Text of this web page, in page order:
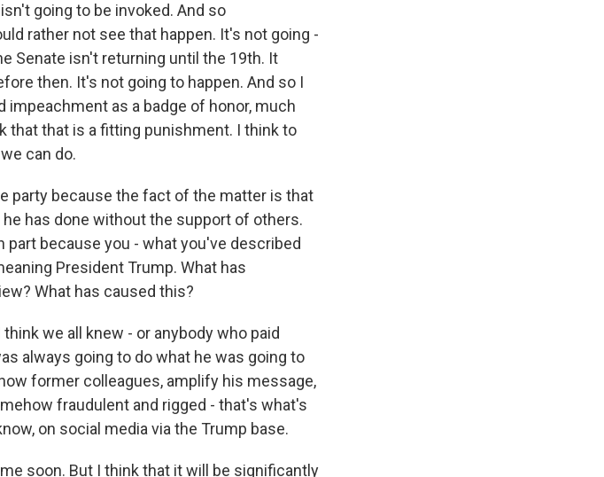
going to be invoked. And so
rather not see that happen. It's not going -
Senate isn't returning until the 19th. It
then. It's not going to happen. And so I
as a badge of honor, much
that that is a fitting punishment. I think to
can do.
party because the fact of the matter is that
has done without the support of others.
part because you - what you've described
President Trump. What has
What has caused this?
we all knew - or anybody who paid
always going to do what he was going to
former colleagues, amplify his message,
fraudulent and rigged - that's what's
on social media via the Trump base.
soon. But I think that it will be significantly